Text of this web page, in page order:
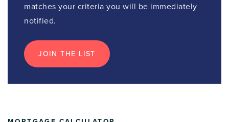
matches your criteria you will be immediately
notified.
JOIN THE LIST